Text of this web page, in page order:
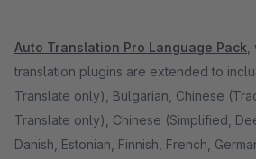
Auto Translation Pro Language Pack
translation plugins are extended to
Translate only), Bulgarian, Chinese
Translate only), Chinese (Simplified,
Danish, Estonian, Finnish, French,